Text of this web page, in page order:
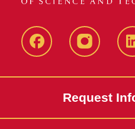
FacebookInstagram
Request